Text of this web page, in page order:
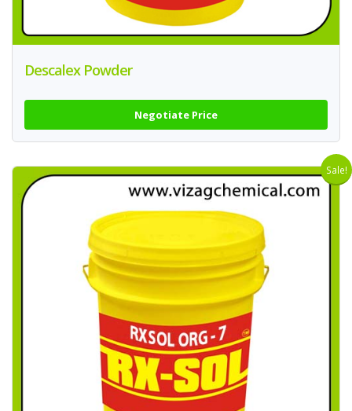
Descalex Powder
Negotiate Price
Sale!